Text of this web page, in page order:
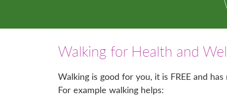
Walking for Health and
Walking is good for you, it is FREE and
For example walking helps: